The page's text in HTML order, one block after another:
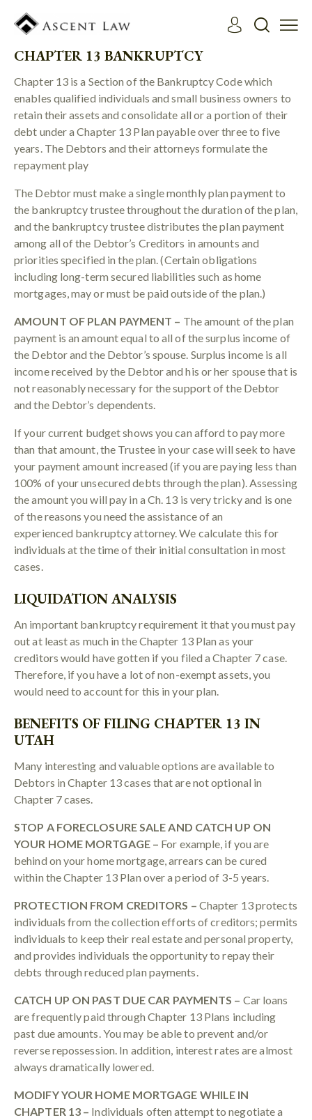
CHAPTER 13 BANKRUPTCY
Chapter 13 is a Section of the Bankruptcy Code which
enables qualified individuals and small business owners to
retain their assets and consolidate all or a portion of their
debt under a Chapter 13 Plan payable over three to five
years. The Debtors and their attorneys formulate the
repayment play
The Debtor must make a single monthly plan payment to
the bankruptcy trustee throughout the duration of the plan,
and the bankruptcy trustee distributes the plan payment
among all of the Debtor’s Creditors in amounts and
priorities specified in the plan. (Certain obligations
including long-term secured liabilities such as home
mortgages, may or must be paid outside of the plan.)
AMOUNT OF PLAN PAYMENT – The amount of the plan
payment is an amount equal to all of the surplus income of
the Debtor and the Debtor’s spouse. Surplus income is all
income received by the Debtor and his or her spouse that is
not reasonably necessary for the support of the Debtor
and the Debtor’s dependents.
If your current budget shows you can afford to pay more
than that amount, the Trustee in your case will seek to have
your payment amount increased (if you are paying less than
100% of your unsecured debts through the plan). Assessing
the amount you will pay in a Ch. 13 is very tricky and is one
of the reasons you need the assistance of an
experienced bankruptcy attorney. We calculate this for
individuals at the time of their initial consultation in most
cases.
LIQUIDATION ANALYSIS
An important bankruptcy requirement it that you must pay
out at least as much in the Chapter 13 Plan as your
creditors would have gotten if you filed a Chapter 7 case.
Therefore, if you have a lot of non-exempt assets, you
would need to account for this in your plan.
BENEFITS OF FILING CHAPTER 13 IN
UTAH
Many interesting and valuable options are available to
Debtors in Chapter 13 cases that are not optional in
Chapter 7 cases.
STOP A FORECLOSURE SALE AND CATCH UP ON
YOUR HOME MORTGAGE – For example, if you are
behind on your home mortgage, arrears can be cured
within the Chapter 13 Plan over a period of 3-5 years.
PROTECTION FROM CREDITORS – Chapter 13 protects
individuals from the collection efforts of creditors; permits
individuals to keep their real estate and personal property,
and provides individuals the opportunity to repay their
debts through reduced plan payments.
CATCH UP ON PAST DUE CAR PAYMENTS – Car loans
are frequently paid through Chapter 13 Plans including
past due amounts. You may be able to prevent and/or
reverse repossession. In addition, interest rates are almost
always dramatically lowered.
MODIFY YOUR HOME MORTGAGE WHILE IN
CHAPTER 13 – Individuals often attempt to negotiate a